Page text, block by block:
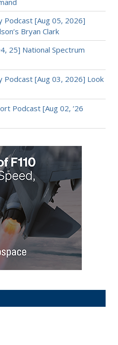
Podcast [Aug 05, 2026]
Bryan Clark
25] National Spectrum
Podcast [Aug 03, 2026] Look
Podcast [Aug 02, ’26